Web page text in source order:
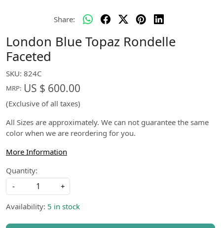
Share:
London Blue Topaz Rondelle
Faceted
SKU: 824C
MRP: US $ 600.00
(Exclusive of all taxes)
All Sizes are approximately. We can not guarantee the same
color when we are reordering for you.
More Information
Quantity:
-
+
Availability: 5 in stock